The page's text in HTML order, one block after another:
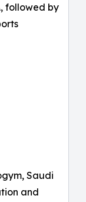
followed by
Saudi
and